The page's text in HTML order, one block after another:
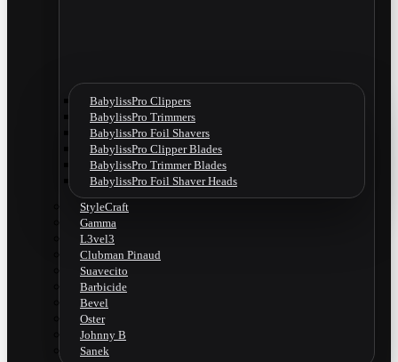
BabylissPro Clippers
BabylissPro Trimmers
BabylissPro Foil Shavers
BabylissPro Clipper Blades
BabylissPro Trimmer Blades
BabylissPro Foil Shaver Heads
StyleCraft
Gamma
L3vel3
Clubman Pinaud
Suavecito
Barbicide
Bevel
Oster
Johnny B
Sanek